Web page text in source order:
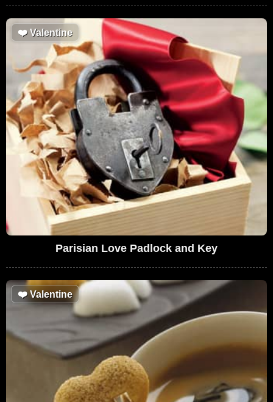
❤️Valentine
Parisian Love Padlock and Key
❤️Valentine